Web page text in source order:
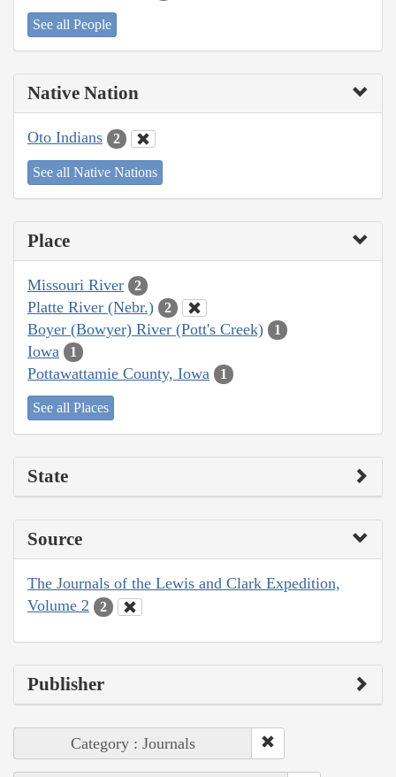
See all People
Native Nation
Oto Indians 2
See all Native Nations
Place
Missouri River 2
Platte River (Nebr.) 2
Boyer (Bowyer) River (Pott's Creek) 1
Iowa 1
Pottawattamie County, Iowa 1
See all Places
State
Source
The Journals of the Lewis and Clark Expedition,
Volume 2
2
Publisher
Category : Journals